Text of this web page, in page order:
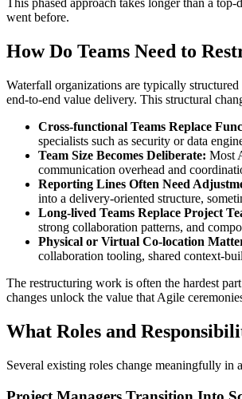
This phased approach takes longer than a
went before.
How Do Teams Need to
Waterfall organizations are typically
end-to-end value delivery. This structural
Cross-functional Teams Replace
specialists such as security or data
Team Size Becomes Deliberate: Most
communication overhead and
Reporting Lines Often Need
into a delivery-oriented structure,
Long-lived Teams Replace Project
strong collaboration patterns, and
Physical or Virtual Co-location
collaboration tooling, shared context-
The restructuring work is often the hardest
changes unlock the value that Agile
What Roles and
Several existing roles change meaningfully in